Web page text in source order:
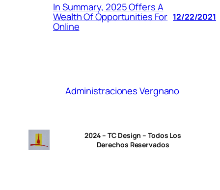
In Summary, 2025 Offers A
Wealth Of Opportunities For
Online
12/22/2021
Administraciones Vergnano
2024 – TC Design – Todos Los
Derechos Reservados